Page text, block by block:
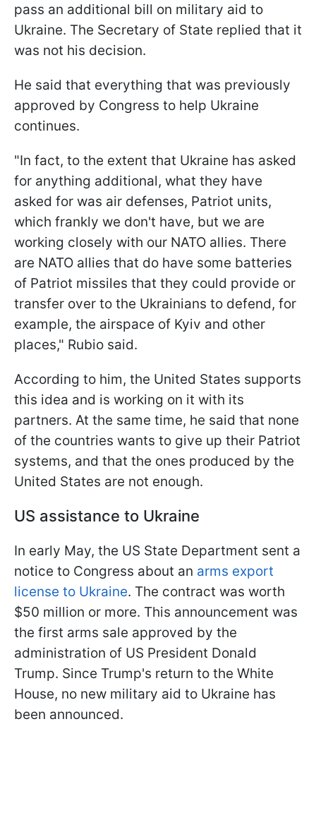
pass an additional bill on military aid to
Ukraine. The Secretary of State replied that it
was not his decision.
He said that everything that was previously
approved by Congress to help Ukraine
continues.
"In fact, to the extent that Ukraine has asked
for anything additional, what they have
asked for was air defenses, Patriot units,
which frankly we don't have, but we are
working closely with our NATO allies. There
are NATO allies that do have some batteries
of Patriot missiles that they could provide or
transfer over to the Ukrainians to defend, for
example, the airspace of Kyiv and other
places," Rubio said.
According to him, the United States supports
this idea and is working on it with its
partners. At the same time, he said that none
of the countries wants to give up their Patriot
systems, and that the ones produced by the
United States are not enough.
US assistance to Ukraine
In early May, the US State Department sent a
notice to Congress about an arms export
license to Ukraine. The contract was worth
$50 million or more. This announcement was
the first arms sale approved by the
administration of US President Donald
Trump. Since Trump's return to the White
House, no new military aid to Ukraine has
been announced.